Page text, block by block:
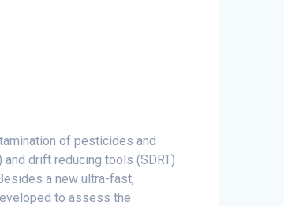
of pesticides and
drift reducing tools (SDRT)
a new ultra-fast,
to assess the